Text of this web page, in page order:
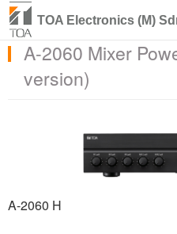
TOA Electronics (M)
A-2060 Mixer
version)
A-2060 H